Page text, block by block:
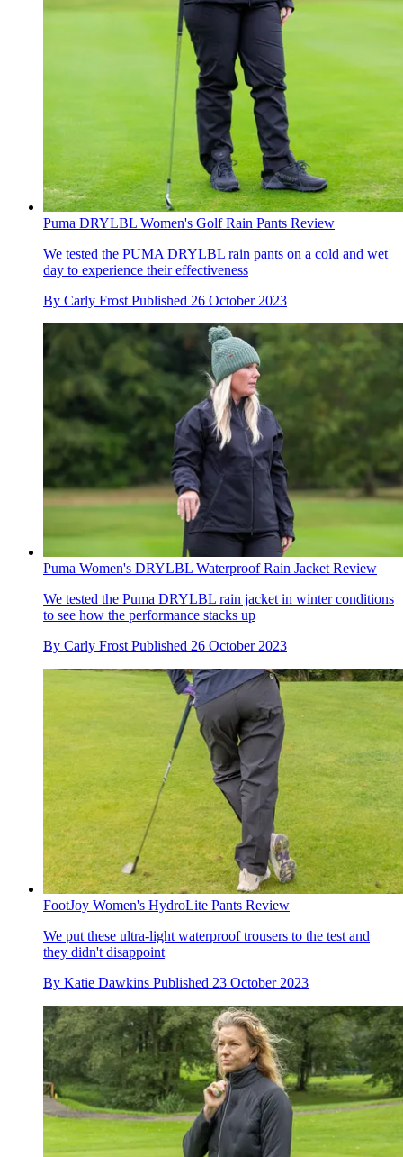
Puma DRYLBL Women's Golf Rain Pants Review
We tested the PUMA DRYLBL rain pants on a cold and wet
day to experience their effectiveness
By Carly Frost Published 26 October 2023
Puma Women's DRYLBL Waterproof Rain Jacket Review
We tested the Puma DRYLBL rain jacket in winter conditions
to see how the performance stacks up
By Carly Frost Published 26 October 2023
FootJoy Women's HydroLite Pants Review
We put these ultra-light waterproof trousers to the test and
they didn't disappoint
By Katie Dawkins Published 23 October 2023